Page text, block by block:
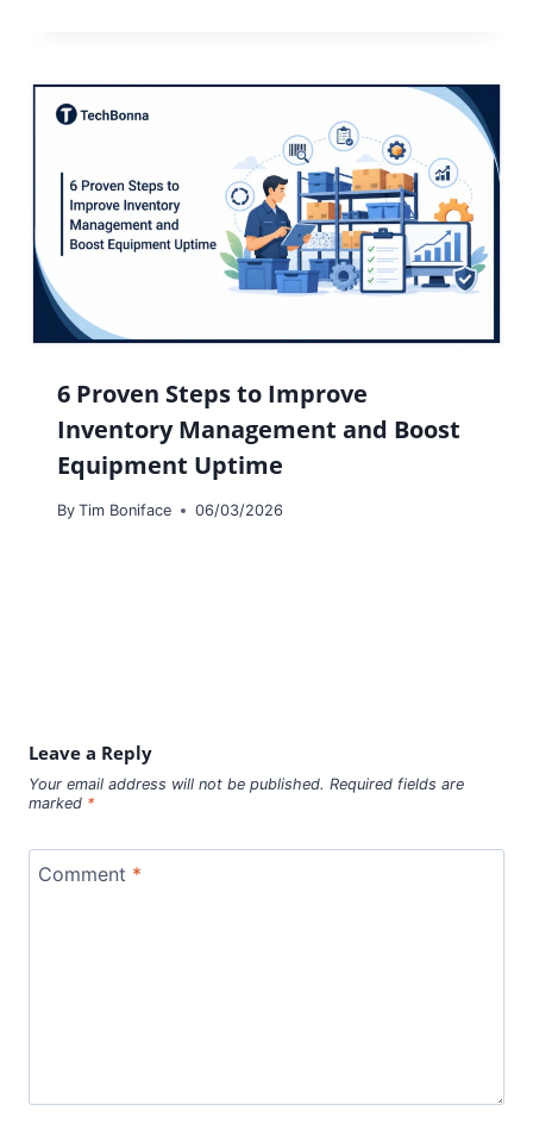
6 Proven Steps to Improve
Inventory Management and Boost
Equipment Uptime
By Tim Boniface 06/03/2026
Leave a Reply
Your email address will not be published. Required fields are
marked *
Comment *